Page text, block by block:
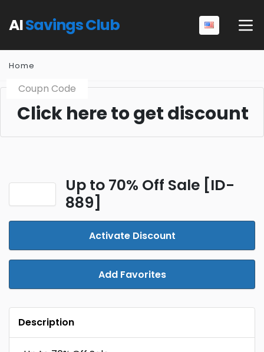
AISavings Club
Home
Coupn Code
Click here to get discount
Up to 70% Off Sale [ID-
889]
Activate Discount
Add Favorites
Description